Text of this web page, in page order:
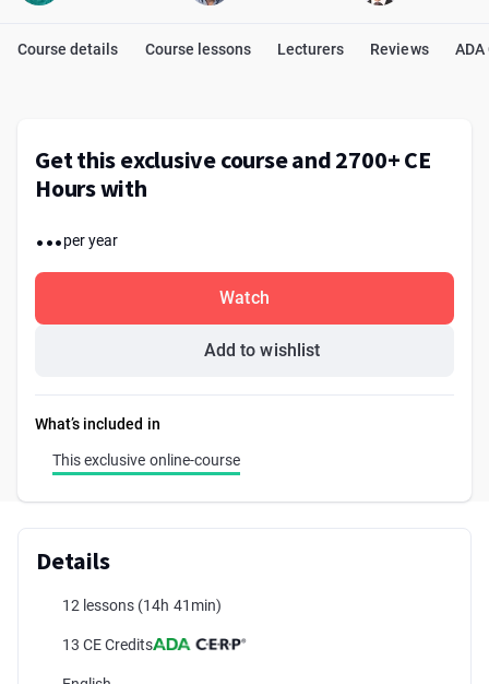
Course details Course lessons Lecturers Reviews ADA
Get this exclusive course and 2700+ CE
Hours with
...per year
Watch
Add to wishlist
What’s included in
This exclusive online-course
Details
12 lessons (14h 41min)
13 CE Credits